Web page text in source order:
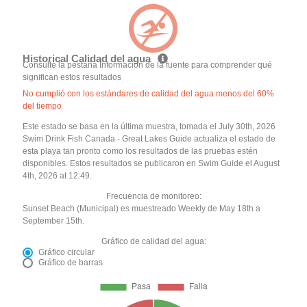
Historical Calidad del agua
Consulte la pestaña Información de la fuente para comprender qué
significan estos resultados
No cumplió con los estándares de calidad del agua menos del 60%
del tiempo
Este estado se basa en la última muestra, tomada el July 30th, 2026
Swim Drink Fish Canada - Great Lakes Guide actualiza el estado de
esta playa tan pronto como los resultados de las pruebas estén
disponibles. Estos resultados se publicaron en Swim Guide el August
4th, 2026 at 12:49.
Frecuencia de monitoreo:
Sunset Beach (Municipal) es muestreado Weekly de May 18th a
September 15th.
Gráfico de calidad del agua:
Gráfico circular
Gráfico de barras